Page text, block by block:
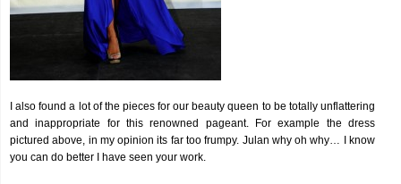
I also found a lot of the pieces for our beauty queen to be totally unflattering
and inappropriate for this renowned pageant. For example the dress
pictured above, in my opinion its far too frumpy. Julan why oh why… I know
you can do better I have seen your work.